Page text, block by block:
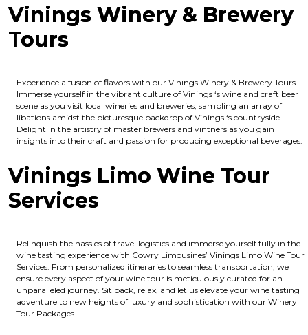
Vinings Winery & Brewery
Tours
Experience a fusion of flavors with our Vinings Winery & Brewery Tours.
Immerse yourself in the vibrant culture of Vinings ‘s wine and craft beer
scene as you visit local wineries and breweries, sampling an array of
libations amidst the picturesque backdrop of Vinings ‘s countryside.
Delight in the artistry of master brewers and vintners as you gain
insights into their craft and passion for producing exceptional beverages.
Vinings Limo Wine Tour
Services
Relinquish the hassles of travel logistics and immerse yourself fully in the
wine tasting experience with Cowry Limousines’ Vinings Limo Wine Tour
Services. From personalized itineraries to seamless transportation, we
ensure every aspect of your wine tour is meticulously curated for an
unparalleled journey. Sit back, relax, and let us elevate your wine tasting
adventure to new heights of luxury and sophistication with our Winery
Tour Packages.